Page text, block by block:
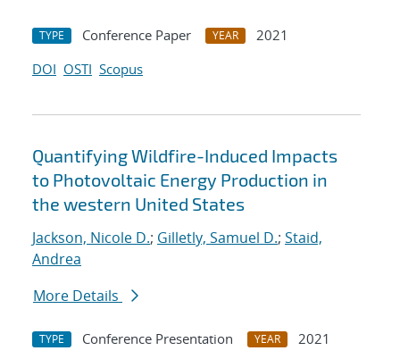
TYPE Conference Paper YEAR
2021
DOI OSTI Scopus
Quantifying Wildfire-Induced Impacts
to Photovoltaic Energy Production in
the western United States
Jackson, Nicole D.; Gilletly, Samuel D.; Staid,
Andrea
More Details
TYPE Conference Presentation YEAR
2021